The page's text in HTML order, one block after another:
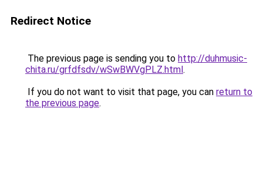
Redirect Notice
The previous page is sending you to http://duhmusic-
chita.ru/grfdfsdv/wSwBWVgPLZ.html.
If you do not want to visit that page, you can return to
the previous page.